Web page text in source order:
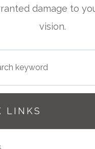
damage to
vision.
LINKS